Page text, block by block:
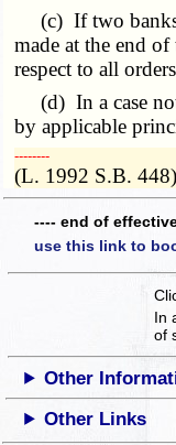
(c) If two banks
made at the end
respect to all
(d) In a case not
by applicable
­­--------
(L. 1992 S.B. 448)
---- end of
use this link to
In
of
Other
Other Links